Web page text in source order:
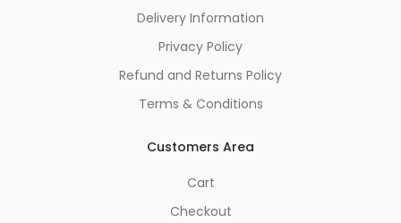
Delivery Information
Privacy Policy
Refund and Returns Policy
Terms & Conditions
Customers Area
Cart
Checkout